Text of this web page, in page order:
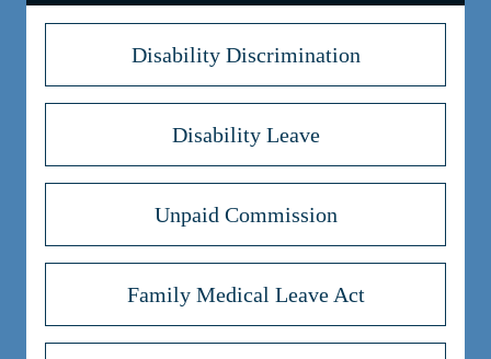
Disability Discrimination
Disability Leave
Unpaid Commission
Family Medical Leave Act